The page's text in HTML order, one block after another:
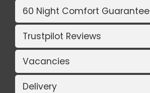
60 Night Comfort Guarantee
Trustpilot Reviews
Vacancies
Delivery